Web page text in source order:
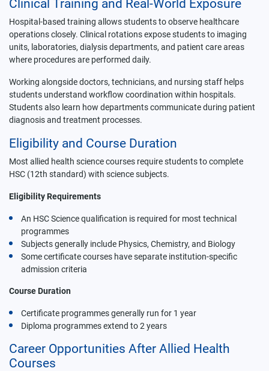
Clinical Training and Real-World Exposure
Hospital-based training allows students to observe healthcare
operations closely. Clinical rotations expose students to imaging
units, laboratories, dialysis departments, and patient care areas
where procedures are performed daily.
Working alongside doctors, technicians, and nursing staff helps
students understand workflow coordination within hospitals.
Students also learn how departments communicate during patient
diagnosis and treatment processes.
Eligibility and Course Duration
Most allied health science courses require students to complete
HSC (12th standard) with science subjects.
Eligibility Requirements
An HSC Science qualification is required for most technical
programmes
Subjects generally include Physics, Chemistry, and Biology
Some certificate courses have separate institution-specific
admission criteria
Course Duration
Certificate programmes generally run for 1 year
Diploma programmes extend to 2 years
Career Opportunities After Allied Health
Courses